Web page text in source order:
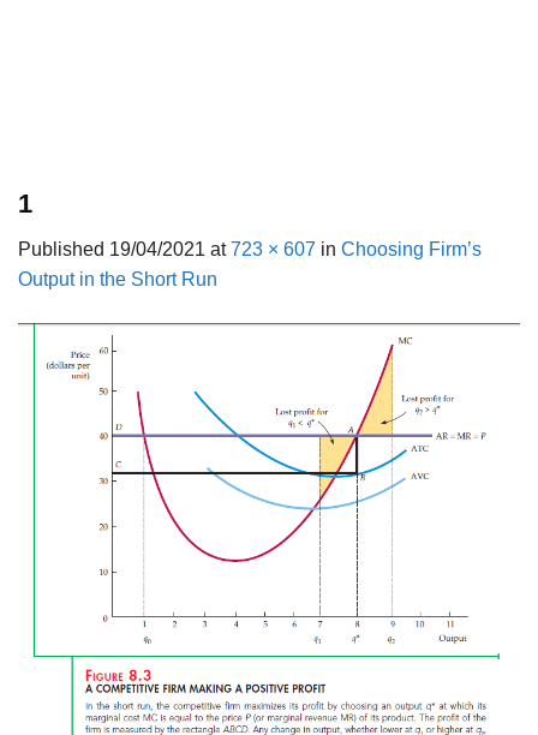
1
Published 19/04/2021 at723 × 607 in Choosing Firm’s
Output in the Short Run